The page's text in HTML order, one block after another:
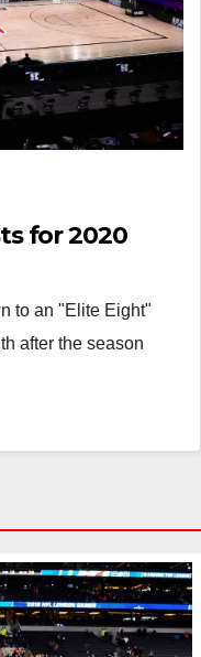
for 2020
to an "Elite Eight"
after the season